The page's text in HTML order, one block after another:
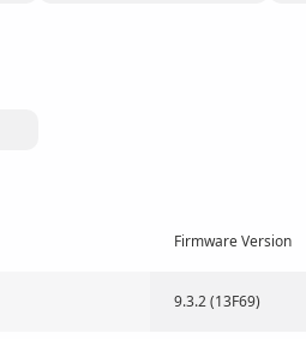
Firmware Version
9.3.2 (13F69)